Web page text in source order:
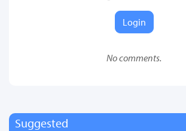
Login
No comments.
Suggested